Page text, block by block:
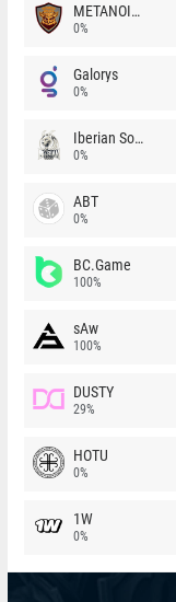
METANOIA Wolves
0%
Galorys
0%
Iberian Soul
0%
ABT
0%
BC.Game
100%
sAw
100%
DUSTY
29%
HOTU
0%
1W
0%